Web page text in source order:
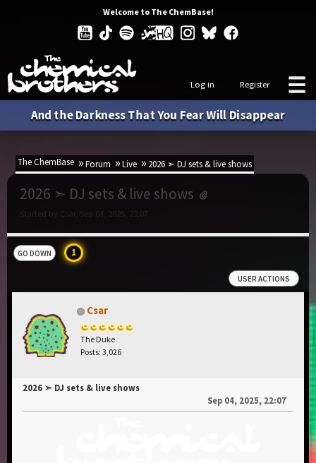
Welcome to The ChemBase!
Log in Register
And the Darkness That You Fear Will Disappear
The ChemBase Forum Live 2026 ➣ DJ sets & live shows
2026 ➣ DJ sets & live shows
Started by Csar, Sep 04, 2025, 22:07
GO DOWN 1
USER ACTIONS
Csar
The Duke
Posts: 3,026
2026 ➣ DJ sets & live shows
Sep 04, 2025, 22:07